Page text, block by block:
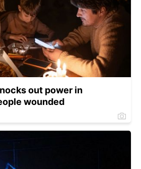
out power in
wounded